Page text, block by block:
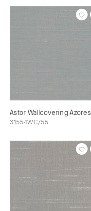
Astor Wallcovering Azores
31554WC/55